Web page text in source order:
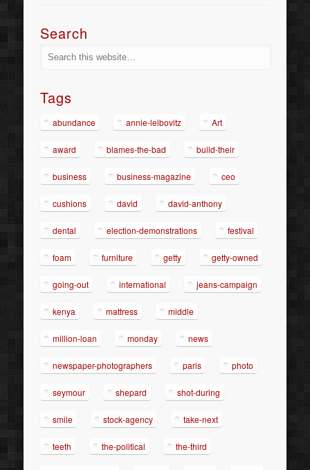
Search
Tags
abundance annie-leibovitz Art
award blames-the-bad build-their
business business-magazine ceo
cushions david david-anthony
dental election-demonstrations festival
foam furniture getty getty-owned
going-out international jeans-campaign
kenya mattress middle
million-loan monday news
newspaper-photographers paris photo
seymour shepard shot-during
smile stock-agency take-next
teeth the-political the-third